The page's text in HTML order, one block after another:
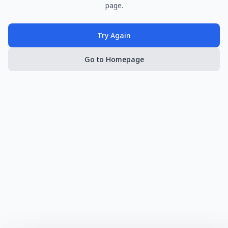
page.
Try Again
Go to Homepage